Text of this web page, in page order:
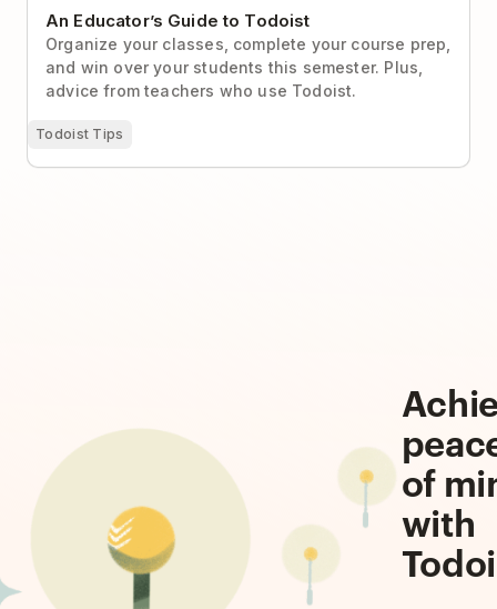
An Educator’s Guide to Todoist
Organize your classes, complete your course prep,
and win over your students this semester. Plus,
advice from teachers who use Todoist.
Todoist Tips
of
with